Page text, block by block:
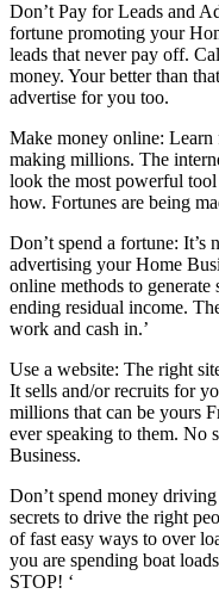
Don’t Pay for Leads and
fortune promoting your
leads that never pay off.
money. Your better than
advertise for you too.
Make money online: Learn
making millions. The
look the most powerful
how. Fortunes are being
Don’t spend a fortune: It’s
advertising your Home
online methods to
ending residual income.
work and cash in.’
Use a website: The right
It sells and/or recruits for
millions that can be yours
ever speaking to them. No
Business.
Don’t spend money
secrets to drive the right
of fast easy ways to over
you are spending boat
STOP! ‘